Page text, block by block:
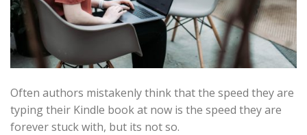
Often authors mistakenly think that the speed they are
typing their Kindle book at now is the speed they are
forever stuck with, but its not so.